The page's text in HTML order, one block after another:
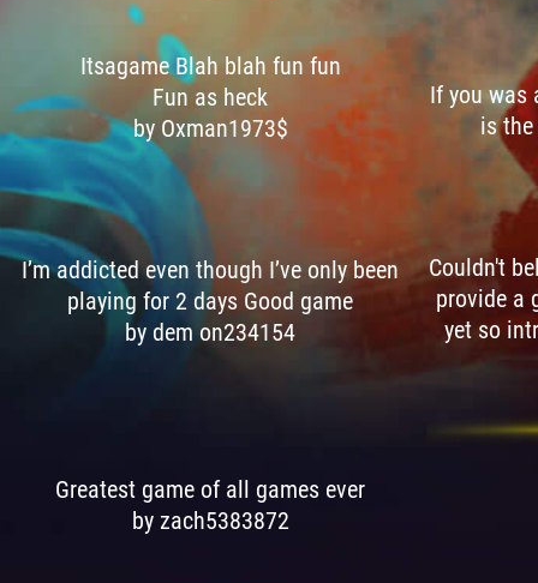
Itsagame Blah blah fun fun
Fun as heck
by Oxman1973$
I’m addicted even though I’ve only been
playing for 2 days Good game
by dem on234154
Greatest game of all games ever
by zach5383872
Couldn't
provide a
yet so
If you was
is